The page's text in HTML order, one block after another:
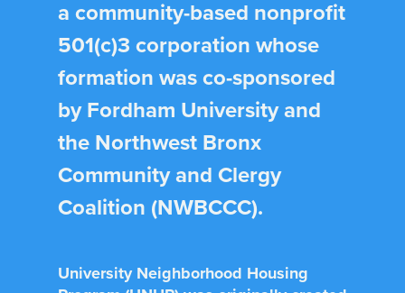
a community-based nonprofit
501(c)3 corporation whose
formation was co-sponsored
by Fordham University and
the Northwest Bronx
Community and Clergy
Coalition (NWBCCC).
University Neighborhood Housing